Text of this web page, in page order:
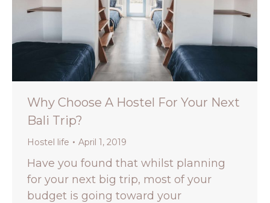
Why Choose A Hostel For Your Next
Bali Trip?
Hostel life April 1, 2019
Have you found that whilst planning
for your next big trip, most of your
budget is going toward your